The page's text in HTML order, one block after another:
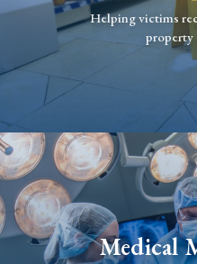
Helping victims
property
Medical